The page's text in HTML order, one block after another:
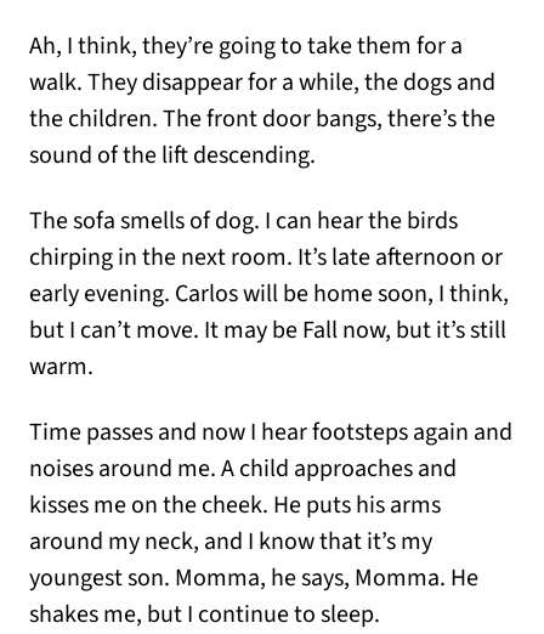
Ah, I think, they’re going to take them for a
walk. They disappear for a while, the dogs and
the children. The front door bangs, there’s the
sound of the lift descending.
The sofa smells of dog. I can hear the birds
chirping in the next room. It’s late afternoon or
early evening. Carlos will be home soon, I think,
but I can’t move. It may be Fall now, but it’s still
warm.
Time passes and now I hear footsteps again and
noises around me. A child approaches and
kisses me on the cheek. He puts his arms
around my neck, and I know that it’s my
youngest son. Momma, he says, Momma. He
shakes me, but I continue to sleep.